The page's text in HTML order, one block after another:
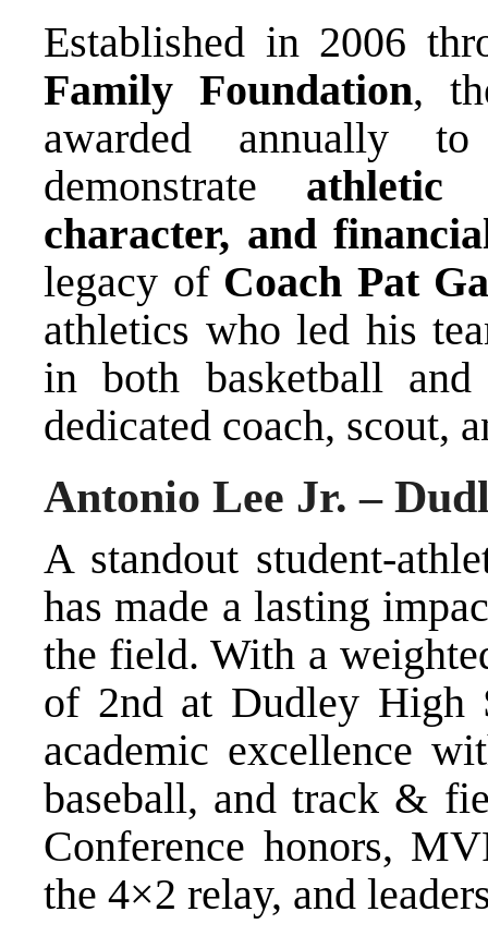
Established in 2006
Family Foundation,
awarded annually
demonstrate athletic
character, and
legacy of Coach Pat
athletics who led his
in both basketball
dedicated coach, scout,
Antonio Lee Jr. –
A standout student-
has made a lasting
the field. With a
of 2nd at Dudley High
academic excellence
baseball, and track &
Conference honors,
the 4×2 relay, and